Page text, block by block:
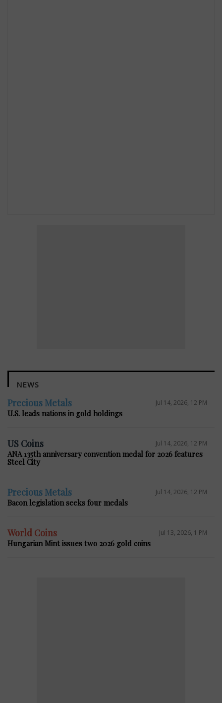
NEWS
Precious Metals Jul 14, 2026, 12 PM
U.S. leads nations in gold holdings
US Coins Jul 14, 2026, 12 PM
ANA 135th anniversary convention medal for 2026 features
Steel City
Precious Metals Jul 14, 2026, 12 PM
Bacon legislation seeks four medals
World Coins Jul 13, 2026, 1 PM
Hungarian Mint issues two 2026 gold coins